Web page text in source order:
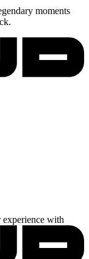
moments
with